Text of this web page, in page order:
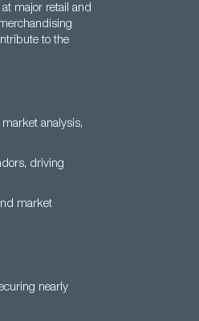
major retail and
to the
analysis,
driving
market
nearly